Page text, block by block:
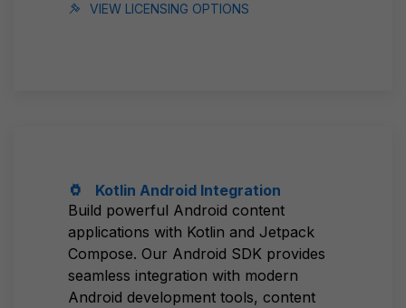
VIEW LICENSING OPTIONS
Kotlin Android Integration
Build powerful Android content
applications with Kotlin and Jetpack
Compose. Our Android SDK provides
seamless integration with modern
Android development tools, content